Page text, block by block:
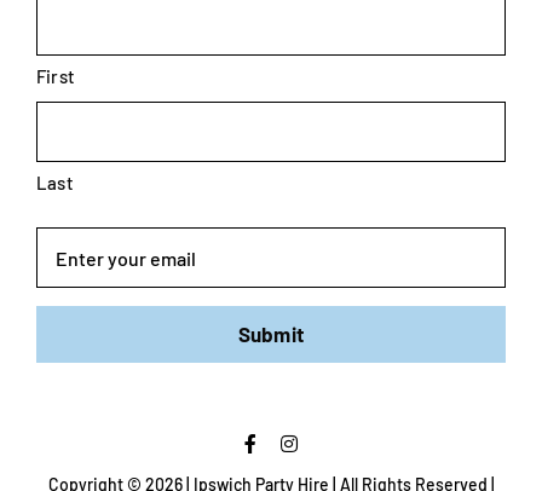
First
Last
Submit
Copyright © 2026 | Ipswich Party Hire | All Rights Reserved |